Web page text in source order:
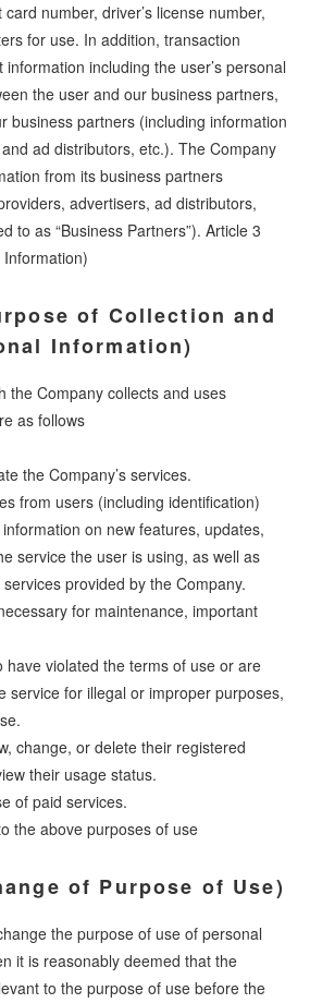
number, driver’s license number,
for use. In addition, transaction
including the user’s personal
the user and our business partners,
business partners (including information
ad distributors, etc.). The Company
from its business partners
advertisers, ad distributors,
to as “Business Partners”). Article 3
of Collection and
Information)
the Company collects and uses
as follows
the Company’s services.
from users (including identification)
on new features, updates,
service the user is using, as well as
provided by the Company.
for maintenance, important
have violated the terms of use or are
service for illegal or improper purposes,
change, or delete their registered
their usage status.
of paid services.
the above purposes of use
of Purpose of Use)
the purpose of use of personal
it is reasonably deemed that the
to the purpose of use before the